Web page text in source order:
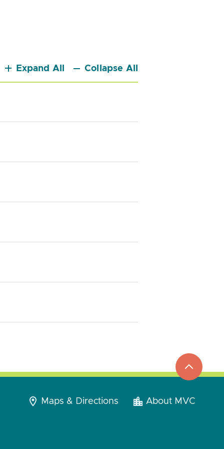
Expand All Collapse All
to
About MVC
Maps & Directions